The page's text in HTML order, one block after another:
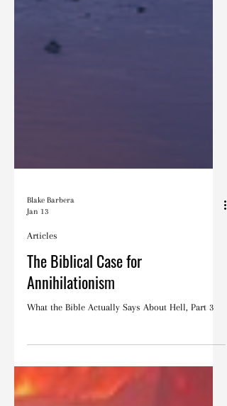
Blake Barbera
Jan 13
Articles
The Biblical Case for
Annihilationism